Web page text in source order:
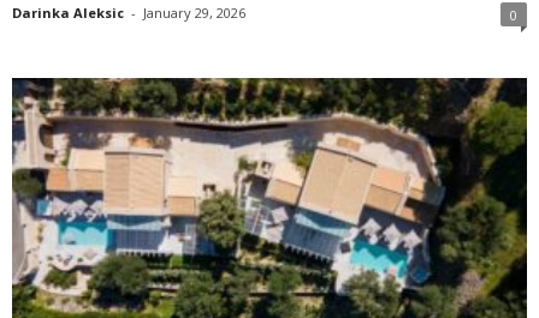
Darinka Aleksic - January 29, 2026 0